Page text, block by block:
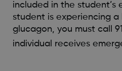
included in the student’s
student is experiencing
glucagon, you must call
individual receives